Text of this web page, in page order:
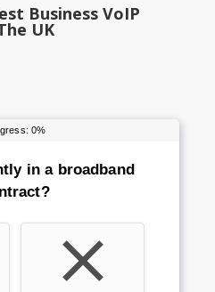
Business VoIP
UK